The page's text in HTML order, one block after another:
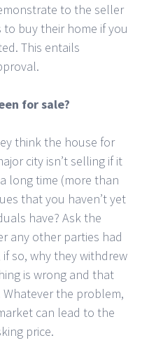
to the seller
buy their home if you
This entails
for sale?
think the house for
city isn’t selling if it
long time (more than
that you haven’t yet
have? Ask the
any other parties had
so, why they withdrew
is wrong and that
the problem,
can lead to the
price.